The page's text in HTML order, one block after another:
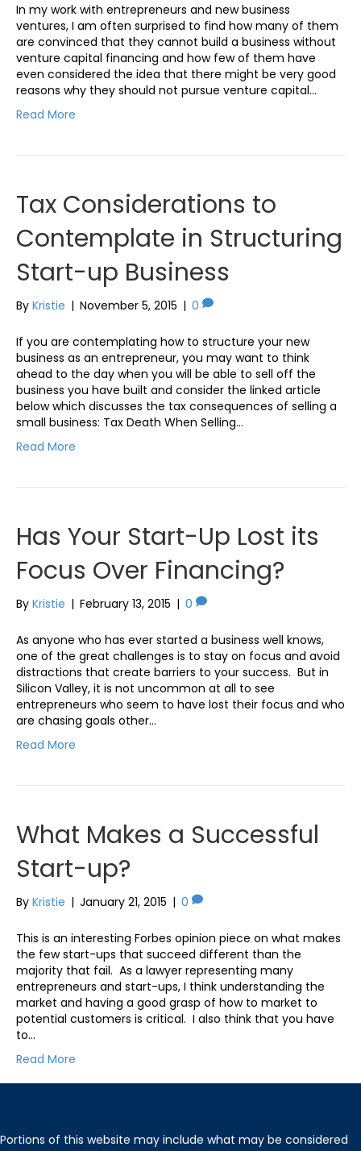
In my work with entrepreneurs and new business
ventures, I am often surprised to find how many of them
are convinced that they cannot build a business without
venture capital financing and how few of them have
even considered the idea that there might be very good
reasons why they should not pursue venture capital…
Read More
Tax Considerations to
Contemplate in Structuring
Start-up Business
By Kristie | November 5, 2015 | 0
If you are contemplating how to structure your new
business as an entrepreneur, you may want to think
ahead to the day when you will be able to sell off the
business you have built and consider the linked article
below which discusses the tax consequences of selling a
small business: Tax Death When Selling…
Read More
Has Your Start-Up Lost its
Focus Over Financing?
By Kristie | February 13, 2015 | 0
As anyone who has ever started a business well knows,
one of the great challenges is to stay on focus and avoid
distractions that create barriers to your success. But in
Silicon Valley, it is not uncommon at all to see
entrepreneurs who seem to have lost their focus and who
are chasing goals other…
Read More
What Makes a Successful
Start-up?
By Kristie | January 21, 2015 | 0
This is an interesting Forbes opinion piece on what makes
the few start-ups that succeed different than the
majority that fail. As a lawyer representing many
entrepreneurs and start-ups, I think understanding the
market and having a good grasp of how to market to
potential customers is critical. I also think that you have
to…
Read More
Portions of this website may include what may be considered